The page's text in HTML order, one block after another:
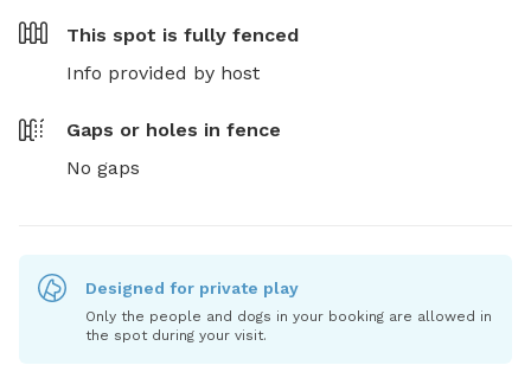
This spot is fully fenced
Info provided by host
Gaps or holes in fence
No gaps
Designed for private play
Only the people and dogs in your booking are allowed in
the spot during your visit.